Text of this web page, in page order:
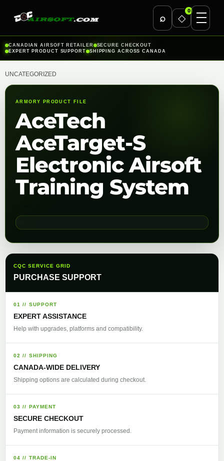
⌕ ◇
0
Skip
to
CANADIAN AIRSOFT RETAILER
SECURE CHECKOUT
EXPERT PRODUCT SUPPORT
SHIPPING ACROSS CANADA
UNCATEGORIZED
ARMORY PRODUCT FILE
AceTech
AceTarget-S
Electronic Airsoft
Training System
CQC SERVICE GRID
PURCHASE SUPPORT
01 // SUPPORT
EXPERT ASSISTANCE
Help with upgrades, platforms and compatibility.
02 // SHIPPING
CANADA-WIDE DELIVERY
Shipping options are calculated during checkout.
03 // PAYMENT
SECURE CHECKOUT
Payment information is securely processed.
04 // TRADE-IN